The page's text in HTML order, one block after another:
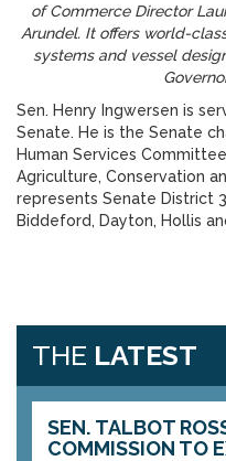
of Commerce Director
Arundel. It offers world-
systems and vessel
Sen. Henry Ingwersen is
Senate. He is the Senate
Human Services
Agriculture, Conservation
represents Senate District
Biddeford, Dayton, Hollis
THE LATEST
SEN. TALBOT
COMMISSION TO